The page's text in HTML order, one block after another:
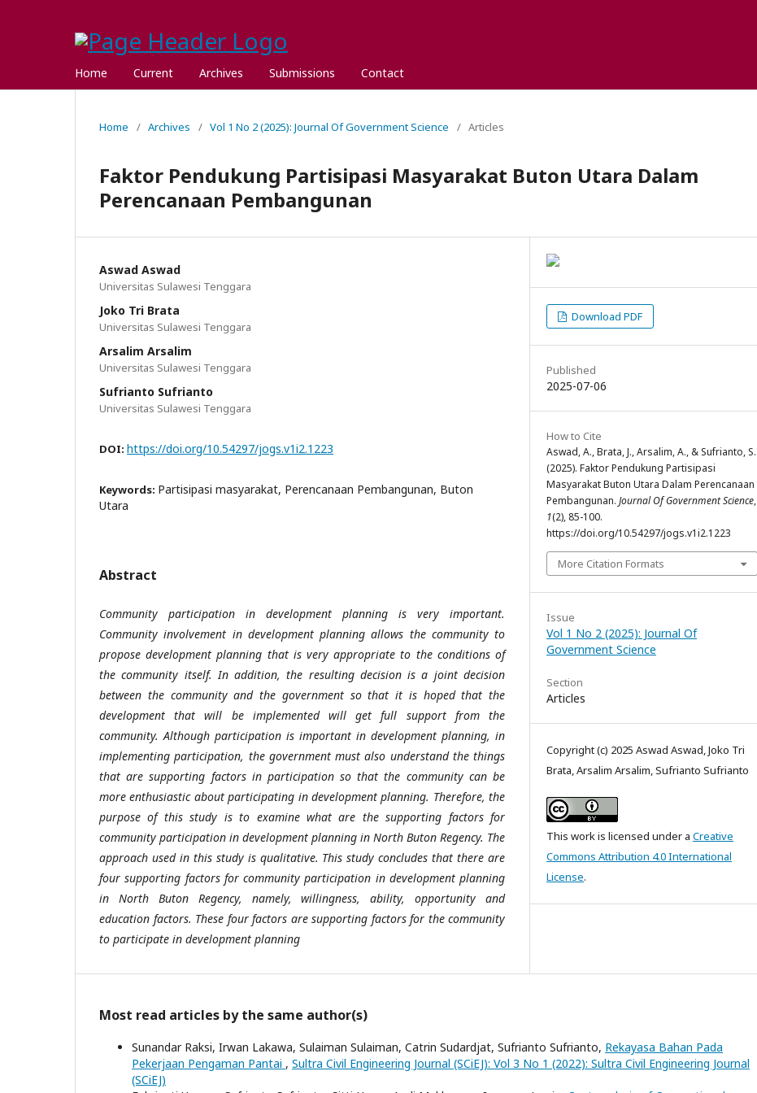
Home Current Archives Submissions Contact
Home / Archives / Vol 1 No 2 (2025): Journal Of Government Science / Articles
Faktor Pendukung Partisipasi Masyarakat Buton Utara Dalam
Perencanaan Pembangunan
Aswad Aswad
Universitas Sulawesi Tenggara
Joko Tri Brata
Universitas Sulawesi Tenggara
Arsalim Arsalim
Universitas Sulawesi Tenggara
Sufrianto Sufrianto
Universitas Sulawesi Tenggara
DOI: https://doi.org/10.54297/jogs.v1i2.1223
Keywords: Partisipasi masyarakat, Perencanaan Pembangunan, Buton
Utara
Abstract
Community participation in development planning is very important.
Community involvement in development planning allows the community to
propose development planning that is very appropriate to the conditions of
the community itself. In addition, the resulting decision is a joint decision
between the community and the government so that it is hoped that the
development that will be implemented will get full support from the
community. Although participation is important in development planning, in
implementing participation, the government must also understand the things
that are supporting factors in participation so that the community can be
more enthusiastic about participating in development planning. Therefore, the
purpose of this study is to examine what are the supporting factors for
community participation in development planning in North Buton Regency. The
approach used in this study is qualitative. This study concludes that there are
four supporting factors for community participation in development planning
in North Buton Regency, namely, willingness, ability, opportunity and
education factors. These four factors are supporting factors for the community
to participate in development planning
Download PDF
Published
2025-07-06
How to Cite
Aswad, A., Brata, J., Arsalim, A., & Sufrianto, S.
(2025). Faktor Pendukung Partisipasi
Masyarakat Buton Utara Dalam Perencanaan
Pembangunan. Journal Of Government Science,
1(2), 85-100.
https://doi.org/10.54297/jogs.v1i2.1223
More Citation Formats
Issue
Vol 1 No 2 (2025): Journal Of
Government Science
Section
Articles
Copyright (c) 2025 Aswad Aswad, Joko Tri
Brata, Arsalim Arsalim, Sufrianto Sufrianto
This work is licensed under a Creative
Commons Attribution 4.0 International
License.
Most read articles by the same author(s)
Sunandar Raksi, Irwan Lakawa, Sulaiman Sulaiman, Catrin Sudardjat, Sufrianto Sufrianto, Rekayasa Bahan Pada
Pekerjaan Pengaman Pantai , Sultra Civil Engineering Journal (SCiEJ): Vol 3 No 1 (2022): Sultra Civil Engineering Journal
(SCiEJ)